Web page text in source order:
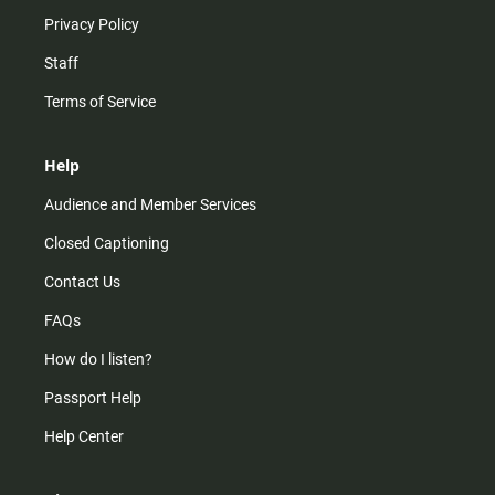
Privacy Policy
Staff
Terms of Service
Help
Audience and Member Services
Closed Captioning
Contact Us
FAQs
How do I listen?
Passport Help
Help Center